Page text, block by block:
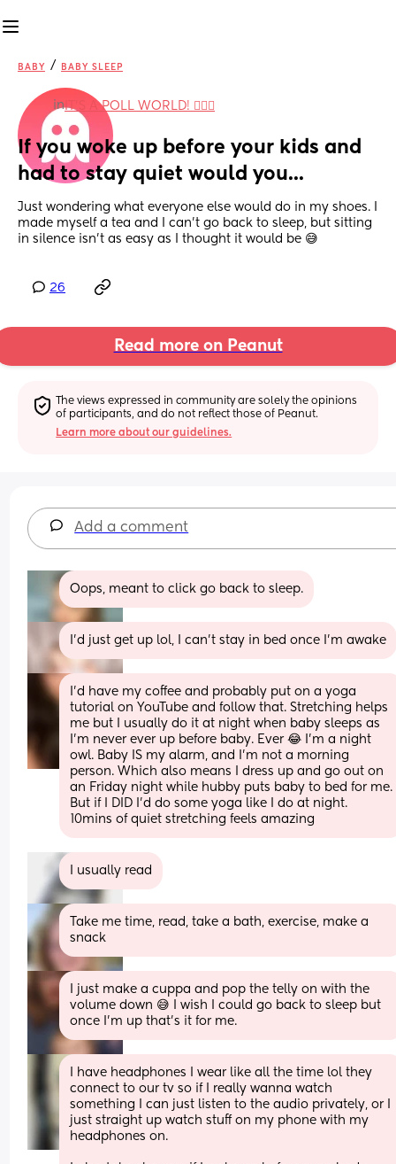
BABY / BABY SLEEP
inIT'S A POLL WORLD! 🙋🏽‍♀️
If you woke up before your kids and
had to stay quiet would you...
Just wondering what everyone else would do in my shoes. I
made myself a tea and I can't go back to sleep, but sitting
in silence isn't as easy as I thought it would be 😅
26
Read more on Peanut
The views expressed in community are solely the opinions
of participants, and do not reflect those of Peanut.
Learn more about our guidelines.
Add a comment
Oops, meant to click go back to sleep.
I’d just get up lol, I can’t stay in bed once I’m awake
I’d have my coffee and probably put on a yoga
tutorial on YouTube and follow that. Stretching helps
me but I usually do it at night when baby sleeps as
I’m never ever up before baby. Ever 😂 I’m a night
owl. Baby IS my alarm, and I’m not a morning
person. Which also means I dress up and go out on
an Friday night while hubby puts baby to bed for me.
But if I DID I’d do some yoga like I do at night.
10mins of quiet stretching feels amazing
I usually read
Take me time, read, take a bath, exercise, make a
snack
I just make a cuppa and pop the telly on with the
volume down 😅 I wish I could go back to sleep but
once I'm up that's it for me.
I have headphones I wear like all the time lol they
connect to our tv so if I really wanna watch
something I can just listen to the audio privately, or I
just straight up watch stuff on my phone with my
headphones on.